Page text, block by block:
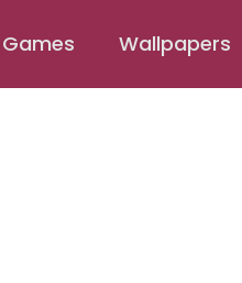
Games Wallpapers